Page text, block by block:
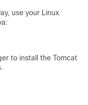
use your Linux
to install the Tomcat